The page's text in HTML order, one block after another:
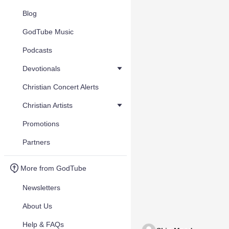
Blog
GodTube Music
Podcasts
Devotionals
Christian Concert Alerts
Christian Artists
Promotions
Partners
More from GodTube
Newsletters
About Us
Help & FAQs